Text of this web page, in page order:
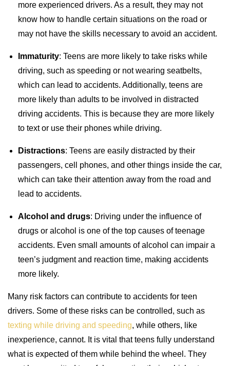
more experienced drivers. As a result, they may not
know how to handle certain situations on the road or
may not have the skills necessary to avoid an accident.
Immaturity: Teens are more likely to take risks while
driving, such as speeding or not wearing seatbelts,
which can lead to accidents. Additionally, teens are
more likely than adults to be involved in distracted
driving accidents. This is because they are more likely
to text or use their phones while driving.
Distractions: Teens are easily distracted by their
passengers, cell phones, and other things inside the car,
which can take their attention away from the road and
lead to accidents.
Alcohol and drugs: Driving under the influence of
drugs or alcohol is one of the top causes of teenage
accidents. Even small amounts of alcohol can impair a
teen’s judgment and reaction time, making accidents
more likely.
Many risk factors can contribute to accidents for teen
drivers. Some of these risks can be controlled, such as
texting while driving and speeding, while others, like
inexperience, cannot. It is vital that teens fully understand
what is expected of them while behind the wheel. They